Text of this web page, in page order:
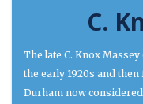
C.
The late C. Knox
the early 1920s and
Durham now